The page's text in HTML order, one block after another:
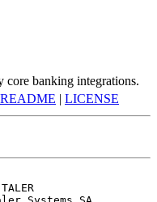
banking integrations.
README | LICENSE